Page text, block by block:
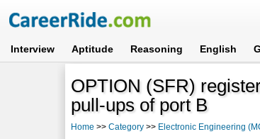
Interview Aptitude Reasoning English
OPTION (SFR)
pull-ups of port B
Home >>Category >> Electronic Engineering